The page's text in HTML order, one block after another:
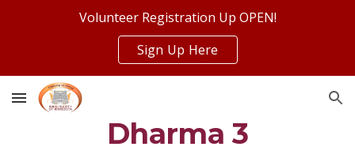
Volunteer Registration Up OPEN!
Sign Up Here
Dharma 3